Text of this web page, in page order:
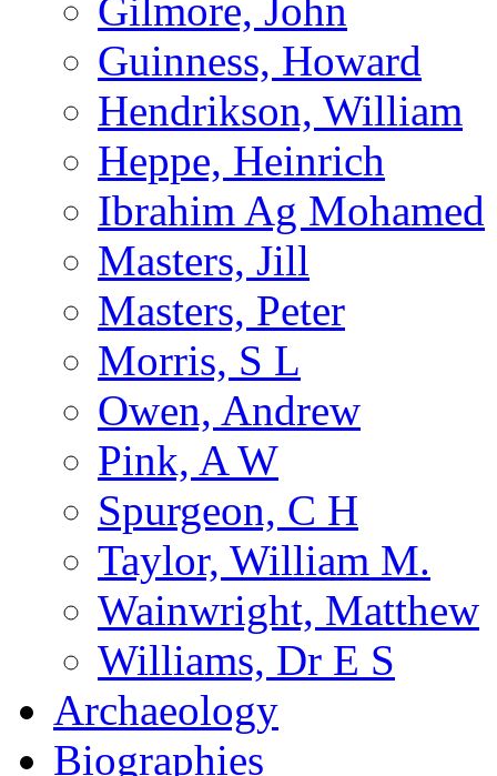
Gilmore, John
Guinness, Howard
Hendrikson, William
Heppe, Heinrich
Ibrahim Ag Mohamed
Masters, Jill
Masters, Peter
Morris, S L
Owen, Andrew
Pink, A W
Spurgeon, C H
Taylor, William M.
Wainwright, Matthew
Williams, Dr E S
Archaeology
Biographies